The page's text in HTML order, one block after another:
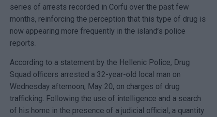
series of arrests recorded in Corfu over the past few
months, reinforcing the perception that this type of drug is
now appearing more frequently in the island’s police
reports.
According to a statement by the Hellenic Police, Drug
Squad officers arrested a 32-year-old local man on
Wednesday afternoon, May 20, on charges of drug
trafficking. Following the use of intelligence and a search
of his home in the presence of a judicial official, a quantity